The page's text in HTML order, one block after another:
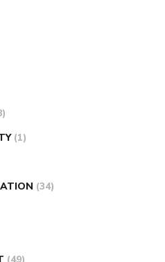
(1)
(34)